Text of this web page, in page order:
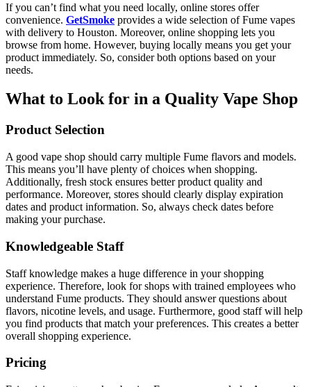
If you can’t find what you need locally, online stores offer
convenience. GetSmoke provides a wide selection of Fume vapes
with delivery to Houston. Moreover, online shopping lets you
browse from home. However, buying locally means you get your
product immediately. So, consider both options based on your
needs.
What to Look for in a Quality Vape Shop
Product Selection
A good vape shop should carry multiple Fume flavors and models.
This means you’ll have plenty of choices when shopping.
Additionally, fresh stock ensures better product quality and
performance. Moreover, stores should clearly display expiration
dates and product information. So, always check dates before
making your purchase.
Knowledgeable Staff
Staff knowledge makes a huge difference in your shopping
experience. Therefore, look for shops with trained employees who
understand Fume products. They should answer questions about
flavors, nicotine levels, and usage. Furthermore, good staff will help
you find products that match your preferences. This creates a better
overall shopping experience.
Pricing